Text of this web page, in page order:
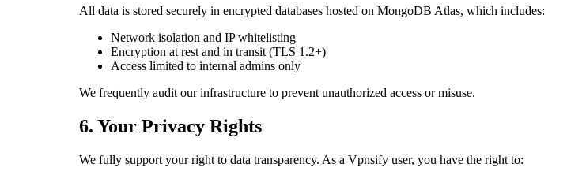
All data is stored securely in encrypted databases hosted on MongoDB Atlas, which includes:
Network isolation and IP whitelisting
Encryption at rest and in transit (TLS 1.2+)
Access limited to internal admins only
We frequently audit our infrastructure to prevent unauthorized access or misuse.
6. Your Privacy Rights
We fully support your right to data transparency. As a Vpnsify user, you have the right to: